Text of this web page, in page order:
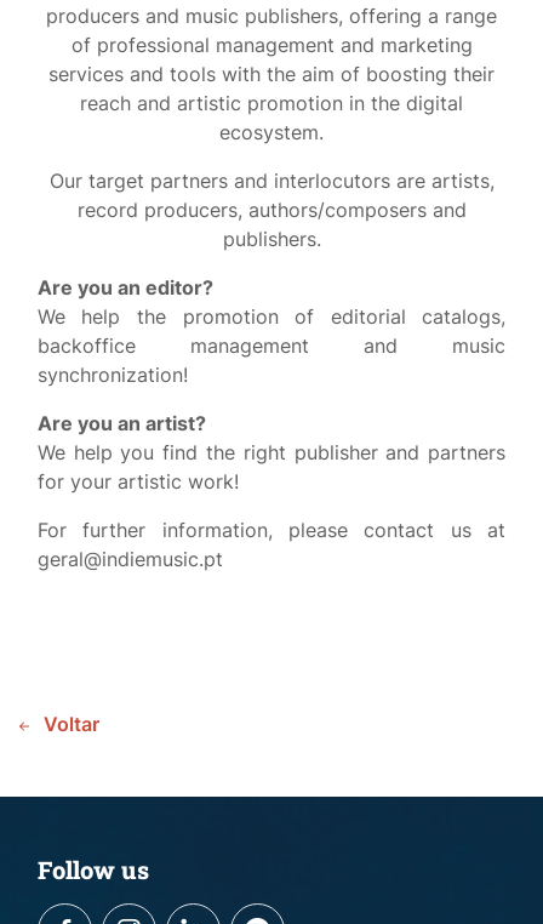
producers and music publishers, offering a range
of professional management and marketing
services and tools with the aim of boosting their
reach and artistic promotion in the digital
ecosystem.
Our target partners and interlocutors are artists,
record producers, authors/composers and
publishers.
Are you an editor?
We help the promotion of editorial catalogs,
backoffice management and music
synchronization!
Are you an artist?
We help you find the right publisher and partners
for your artistic work!
For further information, please contact us at
geral@indiemusic.pt
Voltar
Follow us